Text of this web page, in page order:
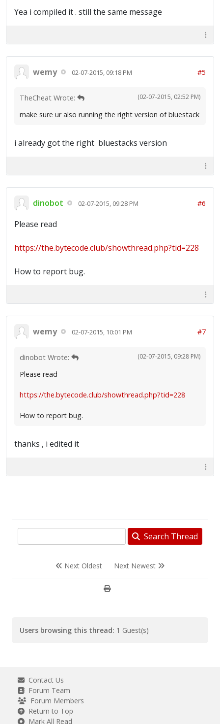
Yea i compiled it . still the same message
wemy 02-07-2015, 09:18 PM #5
(02-07-2015, 02:52 PM)
TheCheat Wrote:
make sure ur also running the right version of bluestack
i already got the right bluestacks version
dinobot 02-07-2015, 09:28 PM #6
Please read
https://the.bytecode.club/showthread.php?tid=228
How to report bug.
wemy 02-07-2015, 10:01 PM #7
(02-07-2015, 09:28 PM)
dinobot Wrote:
Please read
https://the.bytecode.club/showthread.php?tid=228
How to report bug.
thanks , i edited it
Search Thread
Next Oldest Next Newest
Users browsing this thread: 1 Guest(s)
Contact Us
Forum Team
Forum Members
Return to Top
Mark All Read